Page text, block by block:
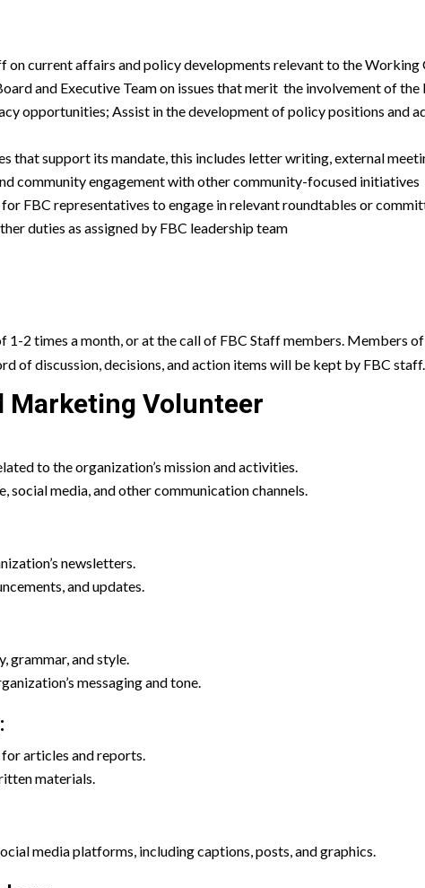
on current affairs and policy developments relevant to the Working
and Executive Team on issues that merit the involvement of the
opportunities; Assist in the development of policy positions and
that support its mandate, this includes letter writing, external
community engagement with other community-focused initiatives
FBC representatives to engage in relevant roundtables or
duties as assigned by FBC leadership team
1-2 times a month, or at the call of FBC Staff members. Members
of discussion, decisions, and action items will be kept by FBC staff.
Marketing Volunteer
to the organization’s mission and activities.
media, and other communication channels.
newsletters.
and updates.
grammar, and style.
messaging and tone.
articles and reports.
materials.
media platforms, including captions, posts, and graphics.